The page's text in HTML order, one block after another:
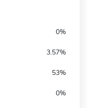
0%
3.57%
53%
0%